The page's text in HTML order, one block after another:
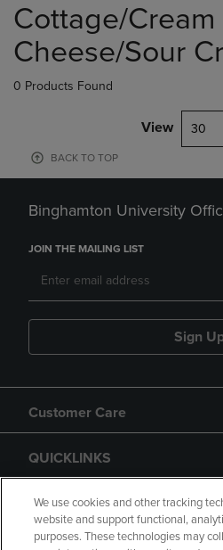
products
Cottage/Cream
Cheese/Sour
0 Products Found
View 30
BACK TO TOP
Binghamton University
JOIN THE MAILING LIST
Sign
Customer Care
QUICKLINKS
GIFT CARD
We use cookies and other tracking
website and support functional,
purposes. These technologies may